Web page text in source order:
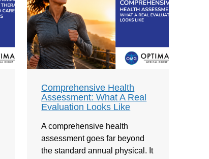
Comprehensive Health
Assessment: What A Real
Evaluation Looks Like
A comprehensive health
assessment goes far beyond
the standard annual physical. It